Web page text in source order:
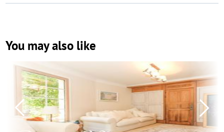
You may also like